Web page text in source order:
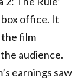
office. It
the film
audience.
earnings saw